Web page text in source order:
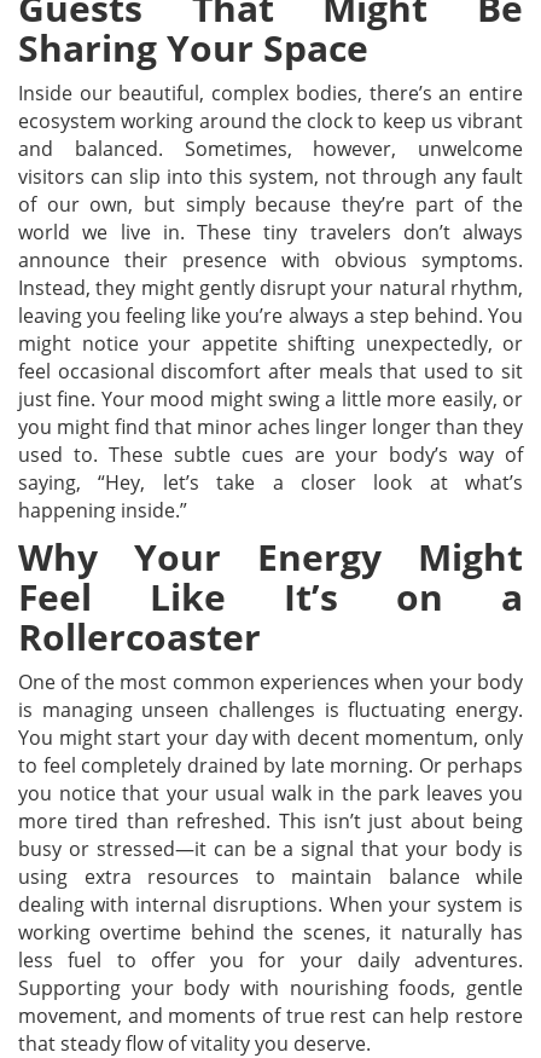
Sharing Your Space
Inside our beautiful, complex bodies, there’s an entire
ecosystem working around the clock to keep us vibrant
and balanced. Sometimes, however, unwelcome
visitors can slip into this system, not through any fault
of our own, but simply because they’re part of the
world we live in. These tiny travelers don’t always
announce their presence with obvious symptoms.
Instead, they might gently disrupt your natural rhythm,
leaving you feeling like you’re always a step behind. You
might notice your appetite shifting unexpectedly, or
feel occasional discomfort after meals that used to sit
just fine. Your mood might swing a little more easily, or
you might find that minor aches linger longer than they
used to. These subtle cues are your body’s way of
saying, “Hey, let’s take a closer look at what’s
happening inside.”
Why Your Energy Might
Feel Like It’s on a
Rollercoaster
One of the most common experiences when your body
is managing unseen challenges is fluctuating energy.
You might start your day with decent momentum, only
to feel completely drained by late morning. Or perhaps
you notice that your usual walk in the park leaves you
more tired than refreshed. This isn’t just about being
busy or stressed—it can be a signal that your body is
using extra resources to maintain balance while
dealing with internal disruptions. When your system is
working overtime behind the scenes, it naturally has
less fuel to offer you for your daily adventures.
Supporting your body with nourishing foods, gentle
movement, and moments of true rest can help restore
that steady flow of vitality you deserve.